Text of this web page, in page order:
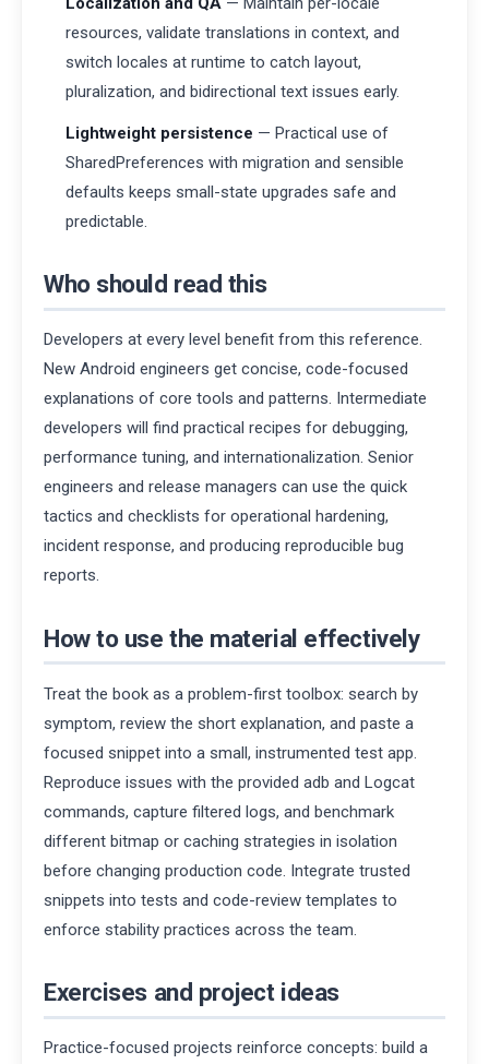
resources, validate translations in context, and
switch locales at runtime to catch layout,
pluralization, and bidirectional text issues early.
Lightweight persistence — Practical use of
SharedPreferences with migration and sensible
defaults keeps small-state upgrades safe and
predictable.
Who should read this
Developers at every level benefit from this reference.
New Android engineers get concise, code-focused
explanations of core tools and patterns. Intermediate
developers will find practical recipes for debugging,
performance tuning, and internationalization. Senior
engineers and release managers can use the quick
tactics and checklists for operational hardening,
incident response, and producing reproducible bug
reports.
How to use the material effectively
Treat the book as a problem-first toolbox: search by
symptom, review the short explanation, and paste a
focused snippet into a small, instrumented test app.
Reproduce issues with the provided adb and Logcat
commands, capture filtered logs, and benchmark
different bitmap or caching strategies in isolation
before changing production code. Integrate trusted
snippets into tests and code-review templates to
enforce stability practices across the team.
Exercises and project ideas
Practice-focused projects reinforce concepts: build a